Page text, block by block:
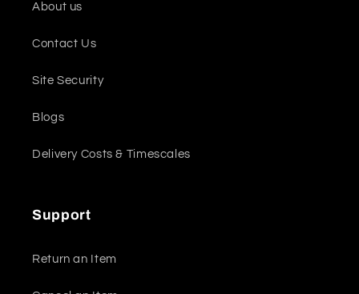
About us
Contact Us
Site Security
Blogs
Delivery Costs & Timescales
Support
Return an Item